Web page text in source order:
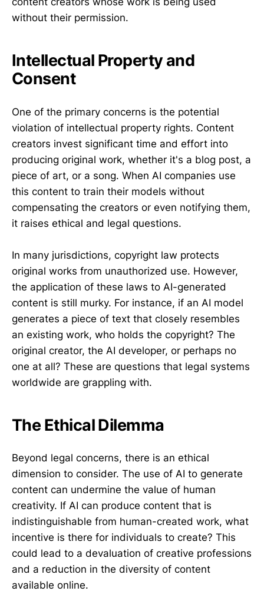
without their permission.
Intellectual Property and
Consent
One of the primary concerns is the potential
violation of intellectual property rights. Content
creators invest significant time and effort into
producing original work, whether it's a blog post, a
piece of art, or a song. When AI companies use
this content to train their models without
compensating the creators or even notifying them,
it raises ethical and legal questions.
In many jurisdictions, copyright law protects
original works from unauthorized use. However,
the application of these laws to AI-generated
content is still murky. For instance, if an AI model
generates a piece of text that closely resembles
an existing work, who holds the copyright? The
original creator, the AI developer, or perhaps no
one at all? These are questions that legal systems
worldwide are grappling with.
The Ethical Dilemma
Beyond legal concerns, there is an ethical
dimension to consider. The use of AI to generate
content can undermine the value of human
creativity. If AI can produce content that is
indistinguishable from human-created work, what
incentive is there for individuals to create? This
could lead to a devaluation of creative professions
and a reduction in the diversity of content
available online.